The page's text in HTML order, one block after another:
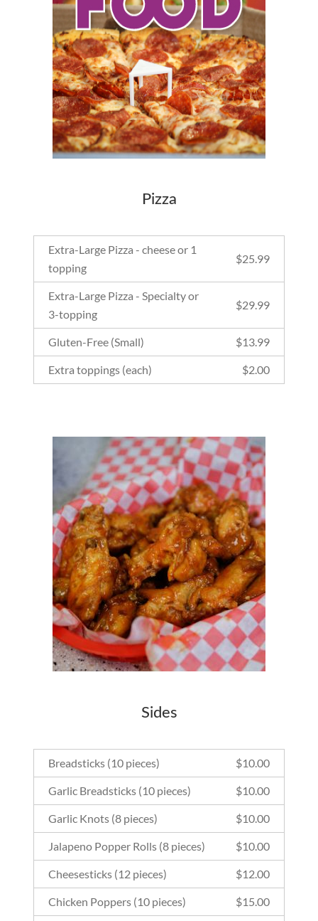
Pizza
Extra-Large Pizza - cheese or 1
topping
$25.99
Extra-Large Pizza - Specialty or
3-topping
$29.99
Gluten-Free (Small) $13.99
Extra toppings (each) $2.00
Sides
Breadsticks (10 pieces) $10.00
Garlic Breadsticks (10 pieces) $10.00
Garlic Knots (8 pieces) $10.00
Jalapeno Popper Rolls (8 pieces) $10.00
Cheesesticks (12 pieces) $12.00
Chicken Poppers (10 pieces) $15.00